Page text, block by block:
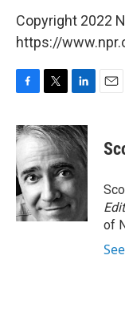
Copyright 2022
https://
c
e
b
o
o
k
i
t
t
e
r
n
k
d
I
n
of